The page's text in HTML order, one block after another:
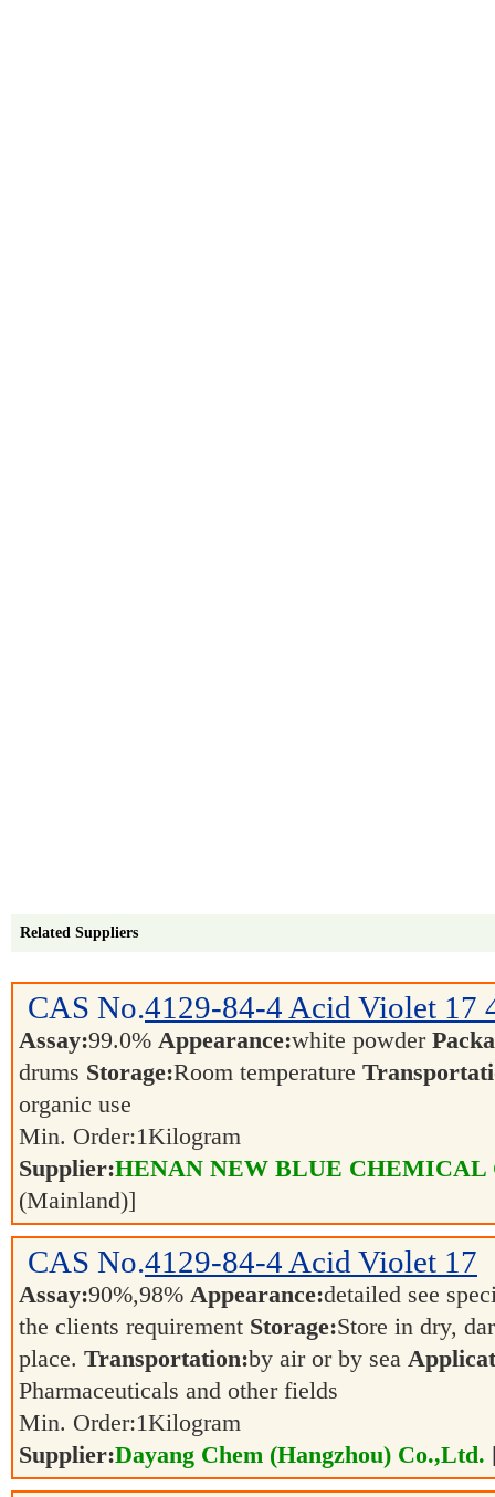
Related Suppliers
CAS No.4129-84-4 Acid Violet 17
Assay:99.0% Appearance:white powder
drums Storage:Room temperature
organic use
Min. Order:1Kilogram
Supplier:HENAN NEW BLUE CHEMICAL
(Mainland)]
CAS No.4129-84-4 Acid Violet 17
Assay:90%,98% Appearance:detailed see
the clients requirement Storage:Store in dry,
place. Transportation:by air or by sea
Pharmaceuticals and other fields
Min. Order:1Kilogram
Supplier:Dayang Chem (Hangzhou) Co.,Ltd.